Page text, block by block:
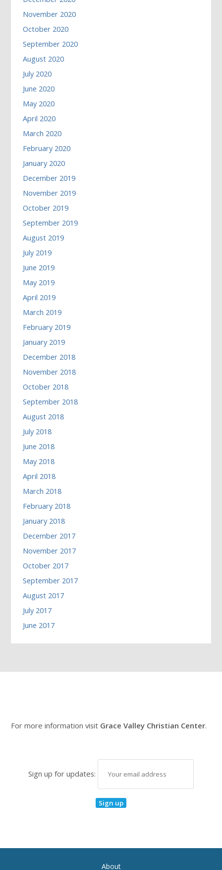
November 2020
October 2020
September 2020
August 2020
July 2020
June 2020
May 2020
April 2020
March 2020
February 2020
January 2020
December 2019
November 2019
October 2019
September 2019
August 2019
July 2019
June 2019
May 2019
April 2019
March 2019
February 2019
January 2019
December 2018
November 2018
October 2018
September 2018
August 2018
July 2018
June 2018
May 2018
April 2018
March 2018
February 2018
January 2018
December 2017
November 2017
October 2017
September 2017
August 2017
July 2017
June 2017
For more information visit Grace Valley Christian Center.
Sign up for updates:
About